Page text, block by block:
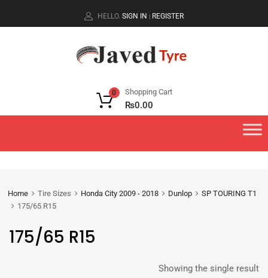
HELLO. SIGN IN | REGISTER
Shopping Cart
₨0.00
0
Home Tire Sizes Honda City 2009 - 2018 Dunlop
SP TOURING T1
175/65 R15
175/65 R15
Showing the single result